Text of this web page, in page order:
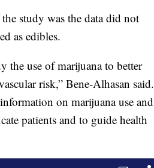
study was the data did not
as edibles.
the use of marijuana to better
risk,” Bene-Alhasan said.
on marijuana use and
patients and to guide health